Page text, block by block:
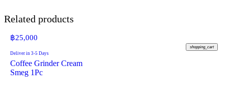
Related products
฿25,000
shopping_cart
Deliver in 3-5 Days
Coffee Grinder Cream
Smeg 1Pc